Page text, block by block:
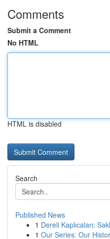
Comments
Submit a Comment
No HTML
HTML is disabled
Search
Published News
1 Dereli Kaplıcaları:
1 Our Series: Our